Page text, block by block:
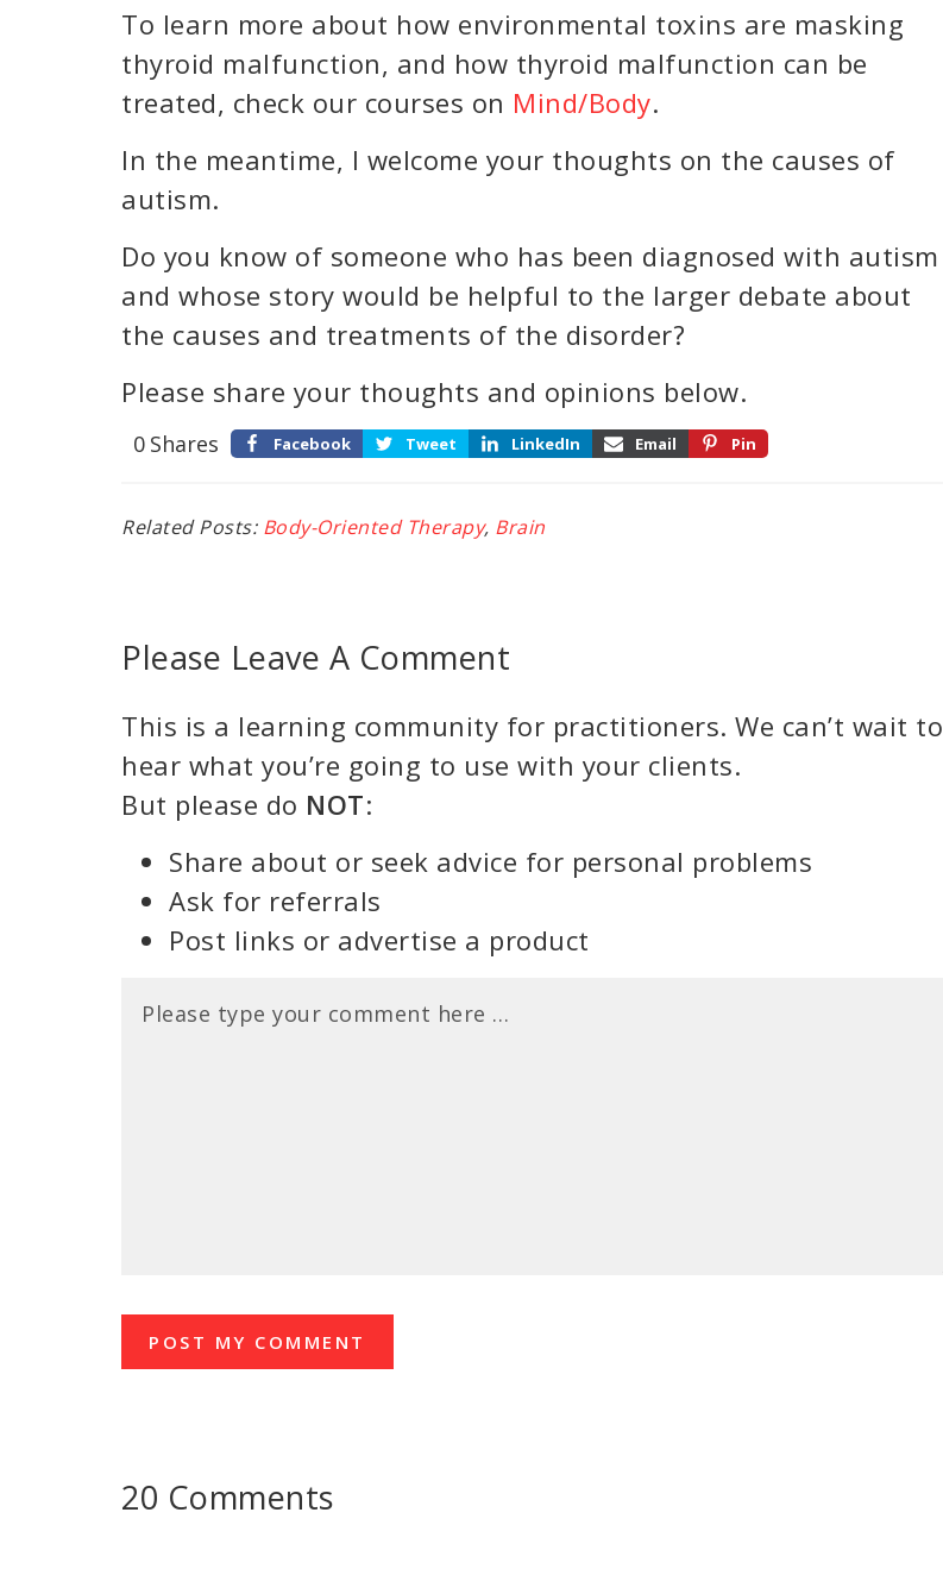
To learn more about how environmental toxins are masking
thyroid malfunction, and how thyroid malfunction can be
treated, check our courses on Mind/Body.
In the meantime, I welcome your thoughts on the causes of
autism.
Do you know of someone who has been diagnosed with autism
and whose story would be helpful to the larger debate about
the causes and treatments of the disorder?
Please share your thoughts and opinions below.
Shares
0 Facebook Tweet LinkedIn Email Pin
Related Posts: Body-Oriented Therapy, Brain
Please Leave A Comment
This is a learning community for practitioners. We can’t wait to
hear what you’re going to use with your clients.
But please do NOT:
Share about or seek advice for personal problems
Ask for referrals
Post links or advertise a product
20 Comments